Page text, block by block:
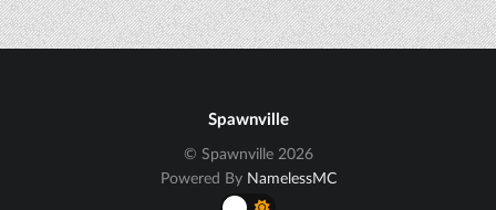
Spawnville
© Spawnville 2026
Powered By NamelessMC